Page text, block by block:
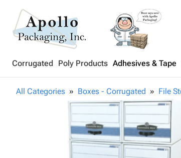
Corrugated Poly Products Adhesives & Tape
All Categories Boxes - Corrugated File